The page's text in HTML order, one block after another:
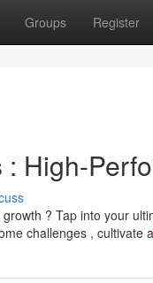
Groups Register
High-
? Tap into your
challenges , cultivate a